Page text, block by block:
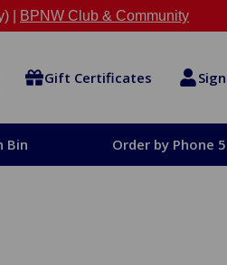
| BPNW Club & Community
Gift Certificates
Bin Order by Phone